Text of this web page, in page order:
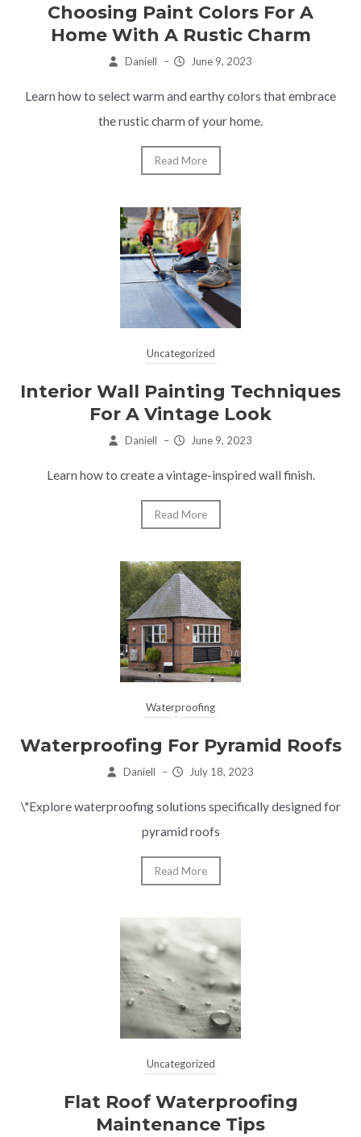
Choosing Paint Colors For A
Home With A Rustic Charm
Daniell – June 9, 2023
Learn how to select warm and earthy colors that embrace
the rustic charm of your home.
Read More
Uncategorized
Interior Wall Painting Techniques
For A Vintage Look
Daniell – June 9, 2023
Learn how to create a vintage-inspired wall finish.
Read More
Waterproofing
Waterproofing For Pyramid Roofs
Daniell – July 18, 2023
\"Explore waterproofing solutions specifically designed for
pyramid roofs
Read More
Uncategorized
Flat Roof Waterproofing
Maintenance Tips